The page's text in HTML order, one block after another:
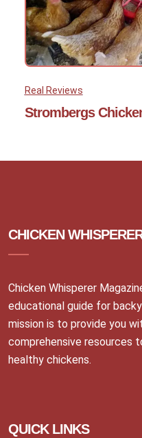
Real Reviews
Strombergs
CHICKEN
Chicken Whisperer
educational guide for
mission is to provide you
comprehensive resources
healthy chickens.
QUICK LINKS